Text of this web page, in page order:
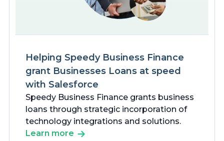
Helping Speedy Business Finance
grant Businesses Loans at speed
with Salesforce
Speedy Business Finance grants business
loans through strategic incorporation of
technology integrations and solutions.
Learn more